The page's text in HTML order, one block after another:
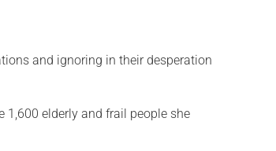
and ignoring in their desperation
1,600 elderly and frail people she